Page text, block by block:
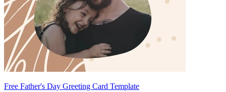
Free Father's Day Greeting Card Template